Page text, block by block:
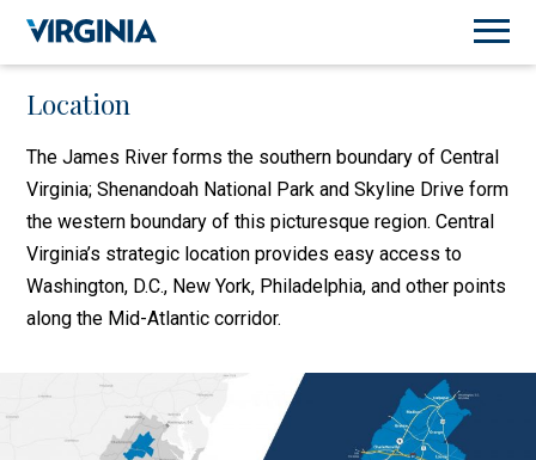
Location
The James River forms the southern boundary of Central
Virginia; Shenandoah National Park and Skyline Drive form
the western boundary of this picturesque region. Central
Virginia’s strategic location provides easy access to
Washington, D.C., New York, Philadelphia, and other points
along the Mid-Atlantic corridor.